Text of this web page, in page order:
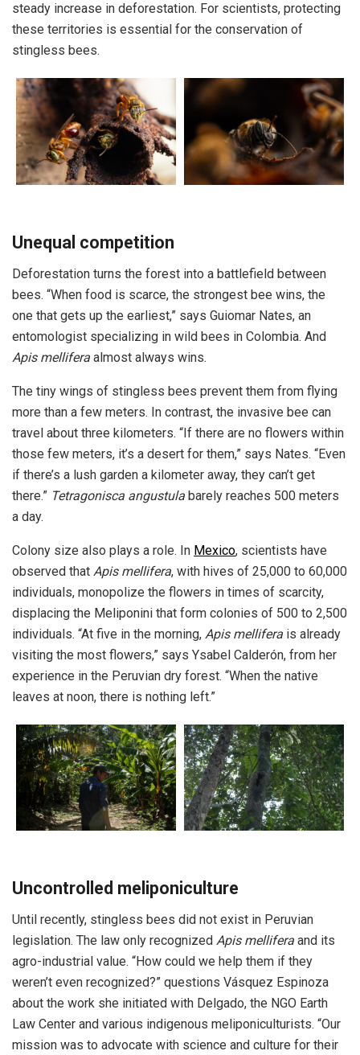
steady increase in deforestation. For scientists, protecting
these territories is essential for the conservation of
stingless bees.
Unequal competition
Deforestation turns the forest into a battlefield between
bees. “When food is scarce, the strongest bee wins, the
one that gets up the earliest,” says Guiomar Nates, an
entomologist specializing in wild bees in Colombia. And
Apis mellifera almost always wins.
The tiny wings of stingless bees prevent them from flying
more than a few meters. In contrast, the invasive bee can
travel about three kilometers. “If there are no flowers within
those few meters, it’s a desert for them,” says Nates. “Even
if there’s a lush garden a kilometer away, they can’t get
there.” Tetragonisca angustula barely reaches 500 meters
a day.
Colony size also plays a role. In Mexico, scientists have
observed that Apis mellifera, with hives of 25,000 to 60,000
individuals, monopolize the flowers in times of scarcity,
displacing the Meliponini that form colonies of 500 to 2,500
individuals. “At five in the morning, Apis mellifera is already
visiting the most flowers,” says Ysabel Calderón, from her
experience in the Peruvian dry forest. “When the native
leaves at noon, there is nothing left.”
Uncontrolled meliponiculture
Until recently, stingless bees did not exist in Peruvian
legislation. The law only recognized Apis mellifera and its
agro-industrial value. “How could we help them if they
weren’t even recognized?” questions Vásquez Espinoza
about the work she initiated with Delgado, the NGO Earth
Law Center and various indigenous meliponiculturists. “Our
mission was to advocate with science and culture for their